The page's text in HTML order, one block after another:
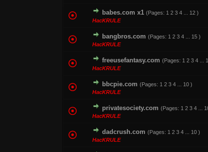
babes.com x1 (Pages: 1 2 3 4 12 )
HacKRULE
0 Vote(s) - 0 out
bangbros.com (Pages: 1 2 3 4 15 )
HacKRULE
2 Vote(s) -
freeusefantasy.com (Pages: 1 2 3 4
HacKRULE
1 Vote(s) - 1
bbcpie.com (Pages: 1 2 3 4 10 )
HacKRULE
0 Vote(s) - 0 out
privatesociety.com (Pages: 1 2 3 4
HacKRULE
1 Vote(s) - 1
dadcrush.com (Pages: 1 2 3 4 10 )
HacKRULE
1 Vote(s)